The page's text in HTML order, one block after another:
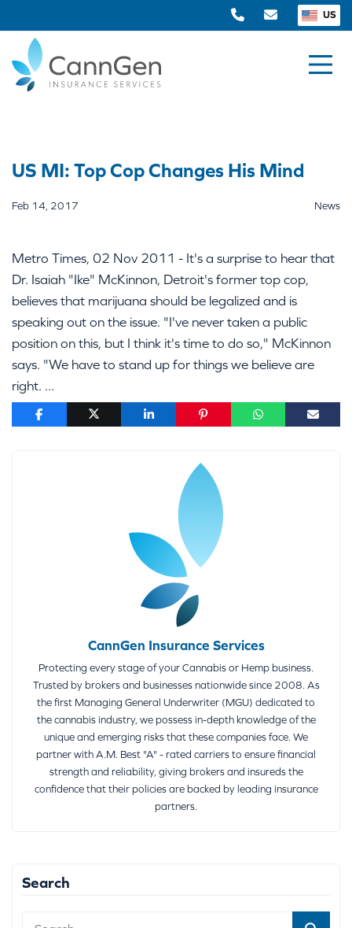
US
US MI: Top Cop Changes His Mind
Feb 14, 2017 News
Metro Times, 02 Nov 2011 - It's a surprise to hear that
Dr. Isaiah "Ike" McKinnon, Detroit's former top cop,
believes that marijuana should be legalized and is
speaking out on the issue. "I've never taken a public
position on this, but I think it's time to do so," McKinnon
says. "We have to stand up for things we believe are
right. ...
CannGen Insurance Services
Protecting every stage of your Cannabis or Hemp business.
Trusted by brokers and businesses nationwide since 2008. As
the first Managing General Underwriter (MGU) dedicated to
the cannabis industry, we possess in-depth knowledge of the
unique and emerging risks that these companies face. We
partner with A.M. Best "A" - rated carriers to ensure financial
strength and reliability, giving brokers and insureds the
confidence that their policies are backed by leading insurance
partners.
Search